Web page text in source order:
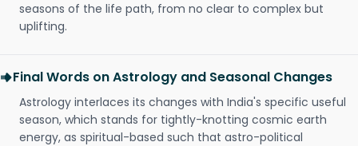
seasons of the life path, from no clear to complex but
uplifting.
Final Words on Astrology and Seasonal Changes
Astrology interlaces its changes with India's specific useful
season, which stands for tightly-knotting cosmic earth
energy, as spiritual-based such that astro-political